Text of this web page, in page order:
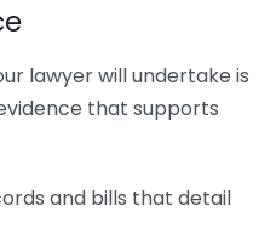
lawyer will undertake is
that supports
and bills that detail